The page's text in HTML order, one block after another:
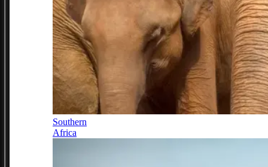
Southern
Africa